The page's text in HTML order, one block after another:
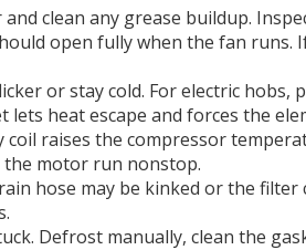
clean any grease buildup.
open fully when the fan runs.
or stay cold. For electric hobs,
lets heat escape and forces the
raises the compressor
the motor run nonstop.
hose may be kinked or the filter
Defrost manually, clean the